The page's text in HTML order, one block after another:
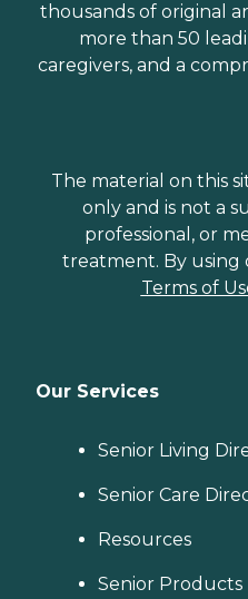
thousands of original
more than 50
caregivers, and a
The material on this
only and is not a
professional, or
treatment. By using
Terms of
Our Services
Senior Living
Senior Care
Resources
Senior Products